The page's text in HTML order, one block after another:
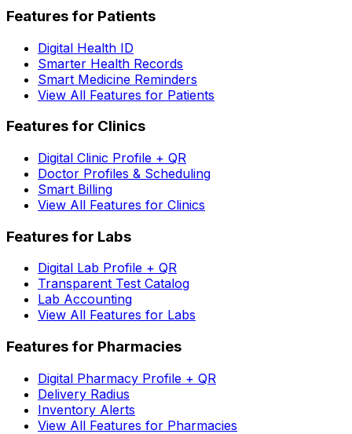
Features for Patients
Digital Health ID
Smarter Health Records
Smart Medicine Reminders
View All Features for Patients
Features for Clinics
Digital Clinic Profile + QR
Doctor Profiles & Scheduling
Smart Billing
View All Features for Clinics
Features for Labs
Digital Lab Profile + QR
Transparent Test Catalog
Lab Accounting
View All Features for Labs
Features for Pharmacies
Digital Pharmacy Profile + QR
Delivery Radius
Inventory Alerts
View All Features for Pharmacies